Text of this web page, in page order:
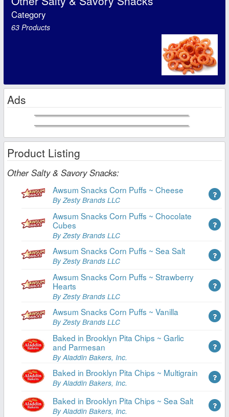
Category
63 Products
Ads
Product Listing
Other Salty & Savory Snacks:
Awsum Snacks Corn Puffs ~ Cheese
By Zesty Brands LLC
Awsum Snacks Corn Puffs ~ Chocolate
Cubes
By Zesty Brands LLC
Awsum Snacks Corn Puffs ~ Sea Salt
By Zesty Brands LLC
Awsum Snacks Corn Puffs ~ Strawberry
Hearts
By Zesty Brands LLC
Awsum Snacks Corn Puffs ~ Vanilla
By Zesty Brands LLC
Baked in Brooklyn Pita Chips ~ Garlic
and Parmesan
By Aladdin Bakers, Inc.
Baked in Brooklyn Pita Chips ~ Multigrain
By Aladdin Bakers, Inc.
Baked in Brooklyn Pita Chips ~ Sea Salt
By Aladdin Bakers, Inc.